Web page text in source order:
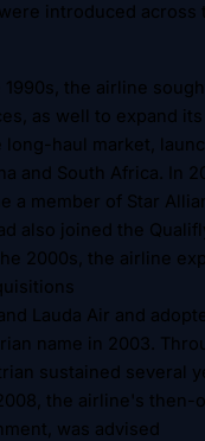
introduced across
1990s, the airline
as well to expand its
long-haul market,
and South Africa. In
a member of Star
also joined the
2000s, the airline
Lauda Air and
name in 2003.
sustained several
the airline's then-
was advised